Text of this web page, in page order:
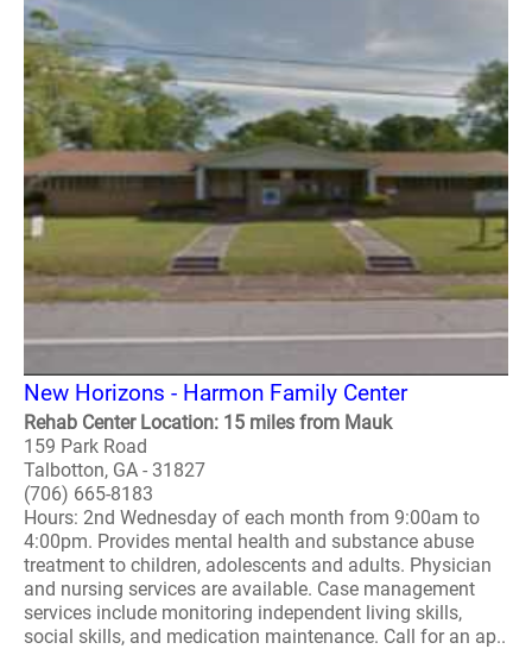
New Horizons - Harmon Family Center
Rehab Center Location: 15 miles from Mauk
159 Park Road
Talbotton, GA - 31827
(706) 665-8183
Hours: 2nd Wednesday of each month from 9:00am to
4:00pm. Provides mental health and substance abuse
treatment to children, adolescents and adults. Physician
and nursing services are available. Case management
services include monitoring independent living skills,
social skills, and medication maintenance. Call for an ap..